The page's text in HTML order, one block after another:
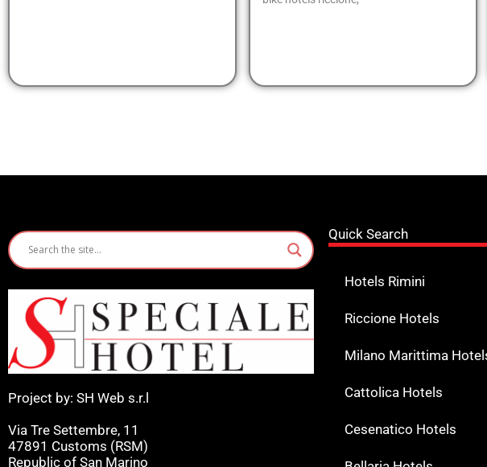
Project by: SH Web s.r.l
Via Tre Settembre, 11
47891 Customs (RSM)
Republic of San Marino
Quick Search
Hotels Rimini
Riccione Hotels
Milano Marittima
Cattolica Hotels
Cesenatico Hotels